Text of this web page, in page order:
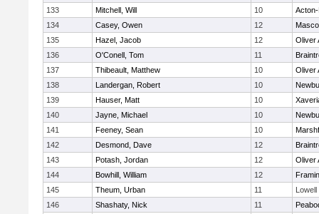
133
Mitchell, Will 10
134
Casey, Owen 12
135
Hazel, Jacob 12
Oliver
136
O'Conell, Tom 11
137
Thibeault, Matthew 10
Oliver
138
Landergan, Robert 10
139
Hauser, Matt 10
140
Jayne, Michael 10
141
Feeney, Sean 10
142
Desmond, Dave 12
143
Potash, Jordan 12
Oliver
144
Bowhill, William 12
145
Theum, Urban 11
Lowell
146
Shashaty, Nick 11